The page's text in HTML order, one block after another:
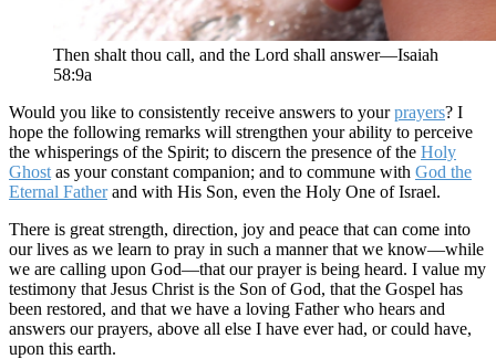
Then shalt thou call, and the Lord shall answer—Isaiah
58:9a
Would you like to consistently receive answers to yourprayers? I
hope the following remarks will strengthen your ability to perceive
the whisperings of the Spirit; to discern the presence of the Holy
Ghost as your constant companion; and to commune with God the
Eternal Fatherand with His Son, even the Holy One of Israel.
There is great strength, direction, joy and peace that can come into
our lives as we learn to pray in such a manner that we know—while
we are calling upon God—that our prayer is being heard. I value my
testimony that Jesus Christ is the Son of God, that the Gospel has
been restored, and that we have a loving Father who hears and
answers our prayers, above all else I have ever had, or could have,
upon this earth.